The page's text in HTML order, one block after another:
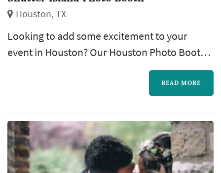
Houston, TX
Looking to add some excitement to your
event in Houston? Our Houston Photo Booth
Rental service is here to elevate your
gatherings with fun, interactive photo
experiences. Whether it’s a wedding,
occasion, our state-of-the-art photo booths
capture the moments that matter most. With a
variety of customizable backdrops, props, and
READ MORE